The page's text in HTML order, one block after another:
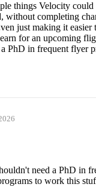
things Velocity
without completing
just making it easier
for an upcoming
PhD in frequent flyer
need a PhD in
to work this